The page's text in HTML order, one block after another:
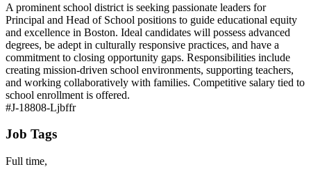
A prominent school district is seeking passionate leaders for
Principal and Head of School positions to guide educational equity
and excellence in Boston. Ideal candidates will possess advanced
degrees, be adept in culturally responsive practices, and have a
commitment to closing opportunity gaps. Responsibilities include
creating mission-driven school environments, supporting teachers,
and working collaboratively with families. Competitive salary tied to
school enrollment is offered.
#J-18808-Ljbffr
Job Tags
Full time,